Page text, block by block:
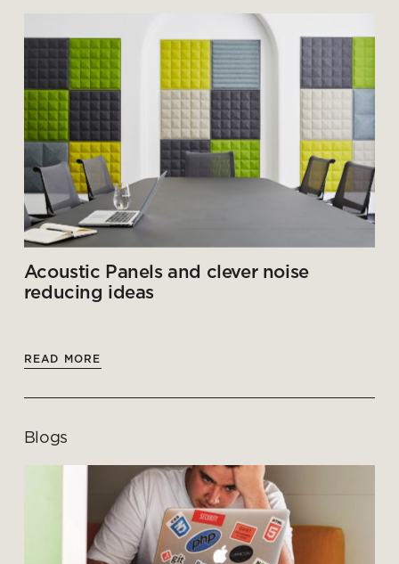
Acoustic Panels and clever noise
reducing ideas
READ MORE
Blogs